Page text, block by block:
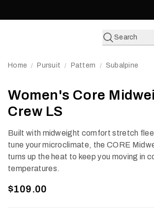
Search
Home / Pursuit / Pattern / Subalpine
Women's Core
Crew LS
Built with midweight comfort stretch
tune your microclimate, the CORE
turns up the heat to keep you moving in
temperatures.
$109.00